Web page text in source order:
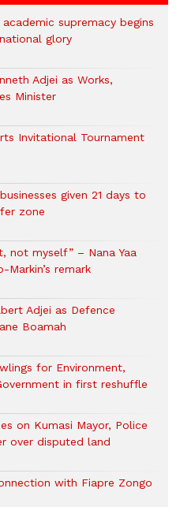
supremacy begins
glory
Adjei as Works,
Minister
Invitational Tournament
given 21 days to
zone
not myself” – Nana Yaa
remark
Adjei as Defence
Boamah
for Environment,
in first reshuffle
on Kumasi Mayor, Police
over disputed land
with Fiapre Zongo